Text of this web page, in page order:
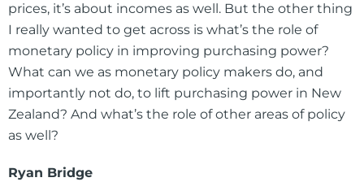
prices, it’s about incomes as well. But the other thing
I really wanted to get across is what’s the role of
monetary policy in improving purchasing power?
What can we as monetary policy makers do, and
importantly not do, to lift purchasing power in New
Zealand? And what’s the role of other areas of policy
as well?
Ryan Bridge